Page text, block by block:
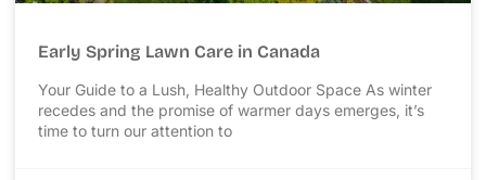
Early Spring Lawn Care in Canada
Your Guide to a Lush, Healthy Outdoor Space As winter
recedes and the promise of warmer days emerges, it’s
time to turn our attention to